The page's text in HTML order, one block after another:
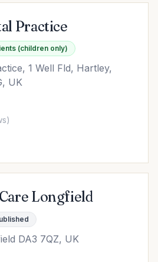
Practice
(children only)
1 Well Fld, Hartley,
UK
Longfield
DA3 7QZ, UK